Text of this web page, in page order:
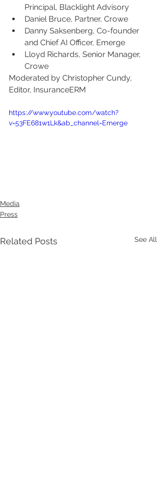
Principal, Blacklight Advisory
Daniel Bruce, Partner, Crowe
Danny Saksenberg, Co-founder
and Chief AI Officer, Emerge
Lloyd Richards, Senior Manager,
Crowe
Moderated by Christopher Cundy,
Editor, InsuranceERM
https://www.youtube.com/watch?
v=53FE681w1Lk&ab_channel=Emerge
Media
Press
Related Posts See All